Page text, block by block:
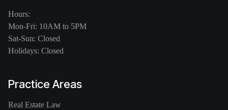
Hours:
Mon-Fri: 10AM to 5PM
Sat-Sun: Closed
Holidays: Closed
Practice Areas
Real Estate Law